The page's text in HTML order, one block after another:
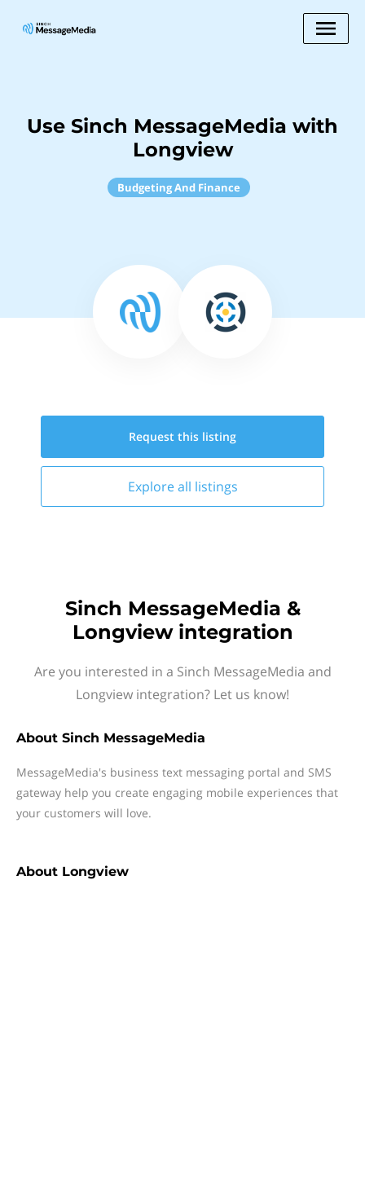
Use Sinch MessageMedia with
Longview
Budgeting And Finance
Request this listing
Explore all listings
Sinch MessageMedia &
Longview integration
Are you interested in a Sinch MessageMedia and
Longview integration? Let us know!
About Sinch MessageMedia
MessageMedia's business text messaging portal and SMS
gateway help you create engaging mobile experiences that
your customers will love.
About Longview